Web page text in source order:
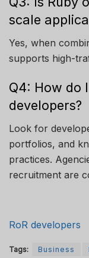
scale
Yes, when
supports high-
Q4: How do
developers?
Look for
portfolios, and
practices.
recruitment are
RoR developers
Tags: Business